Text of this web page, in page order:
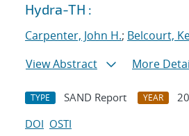
Hydra-TH :
Carpenter, John H.; Belcourt,
View Abstract
More
TYPE SAND Report YEAR
DOI OSTI